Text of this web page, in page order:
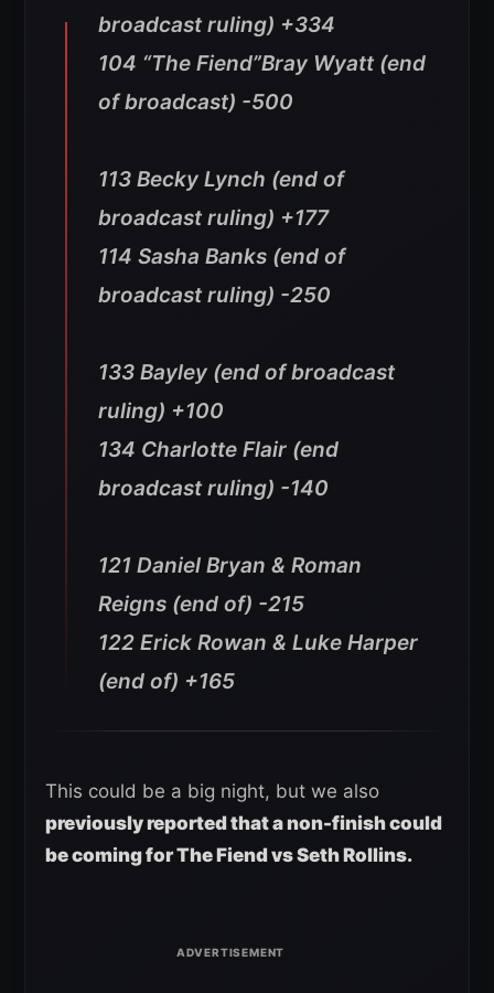
broadcast ruling) +334
104 “The Fiend”Bray Wyatt (end
of broadcast) -500
113 Becky Lynch (end of
broadcast ruling) +177
114 Sasha Banks (end of
broadcast ruling) -250
133 Bayley (end of broadcast
ruling) +100
134 Charlotte Flair (end
broadcast ruling) -140
121 Daniel Bryan & Roman
Reigns (end of) -215
122 Erick Rowan & Luke Harper
(end of) +165
This could be a big night, but we also
previously reported that a non-finish could
be coming for The Fiend vs Seth Rollins.